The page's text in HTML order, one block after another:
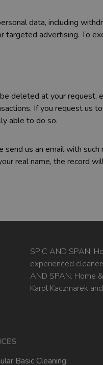
data, including
advertising. To
deleted at your
If you request
able to do so.
us an email with
real name, the record
SPIC AND SPAN.
experienced
AND SPAN. Home
Karol Kaczmarek
Basic Cleaning